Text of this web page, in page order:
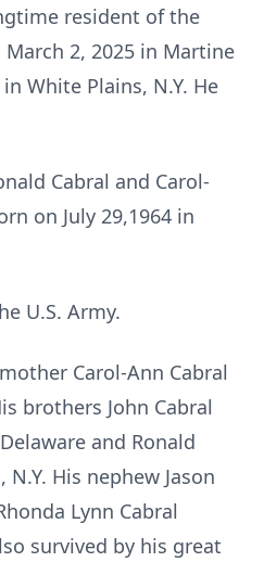
resident of the
March 2, 2025 in Martine
White Plains, N.Y. He
Cabral and Carol-
on July 29,1964 in
U.S. Army.
Carol-Ann Cabral
brothers John Cabral
and Ronald
His nephew Jason
Lynn Cabral
survived by his great